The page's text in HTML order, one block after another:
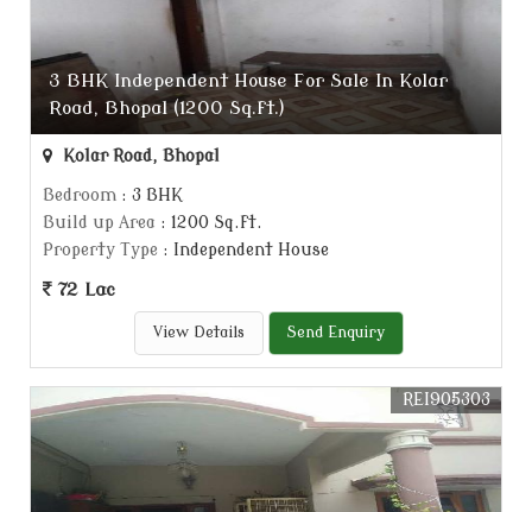
3 BHK Independent House For Sale In Kolar
Road, Bhopal (1200 Sq.ft.)
Kolar Road, Bhopal
Bedroom : 3 BHK
Build up Area : 1200 Sq.ft.
Property Type : Independent House
72 Lac
View Details Send Enquiry
REI905303